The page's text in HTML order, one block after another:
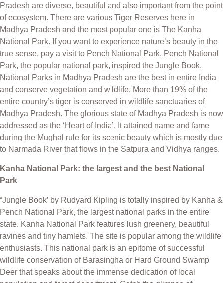
Pradesh are diverse, beautiful and also important from the point
of ecosystem. There are various Tiger Reserves here in
Madhya Pradesh and the most popular one is The Kanha
National Park. If you want to experience nature’s beauty in the
true sense, pay a visit to Pench National Park. Pench National
Park, the popular national park, inspired the Jungle Book.
National Parks in Madhya Pradesh are the best in entire India
and conserve vegetation and wildlife. More than 19% of the
entire country’s tiger is conserved in wildlife sanctuaries of
Madhya Pradesh. The glorious state of Madhya Pradesh is now
addressed as the ‘Heart of India’. It attained name and fame
during the Mughal rule for its scenic beauty which is mostly due
to Narmada River that flows in the Satpura and Vidhya ranges.
Kanha National Park: the largest and the best National
Park
“Jungle Book’ by Rudyard Kipling is totally inspired by Kanha &
Pench National Park, the largest national parks in the entire
state. Kanha National Park features lush greenery, beautiful
ravines and tiny hamlets. The site is popular among the wildlife
enthusiasts. This national park is an epitome of successful
wildlife conservation of Barasingha or Hard Ground Swamp
Deer that speaks about the immense dedication of local